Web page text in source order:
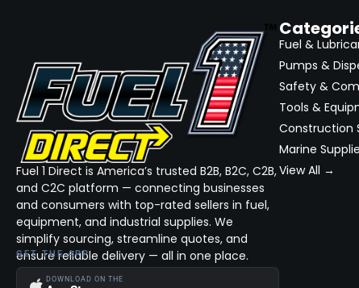
Fuel 1 Direct is America’s trusted B2B, B2C, C2B,
and C2C platform — connecting businesses
and consumers with top-rated sellers in fuel,
equipment, and industrial supplies. We
simplify sourcing, streamline quotes, and
ensure reliable delivery — all in one place.
GET THE APP
DOWNLOAD ON THE
Fuel &
Pumps &
Safety &
Tools &
Construction
Marine
View All →